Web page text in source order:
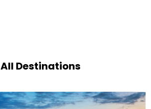
All Destinations